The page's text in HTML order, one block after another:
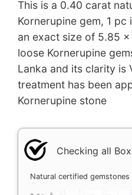
This is a 0.40 carat
Kornerupine gem, 1
an exact size of 5.85
loose Kornerupine
Lanka and its clarity is
treatment has been
Kornerupine stone
Checking all
Natural certified gemstones